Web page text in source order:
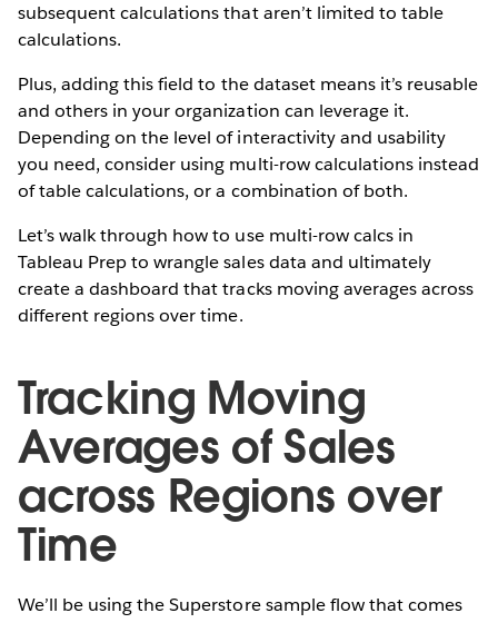
subsequent calculations that aren’t limited to table
calculations.
Plus, adding this field to the dataset means it’s reusable
and others in your organization can leverage it.
Depending on the level of interactivity and usability
you need, consider using multi-row calculations instead
of table calculations, or a combination of both.
Let’s walk through how to use multi-row calcs in
Tableau Prep to wrangle sales data and ultimately
create a dashboard that tracks moving averages across
different regions over time.
Tracking Moving
Averages of Sales
across Regions over
Time
We’ll be using the Superstore sample flow that comes